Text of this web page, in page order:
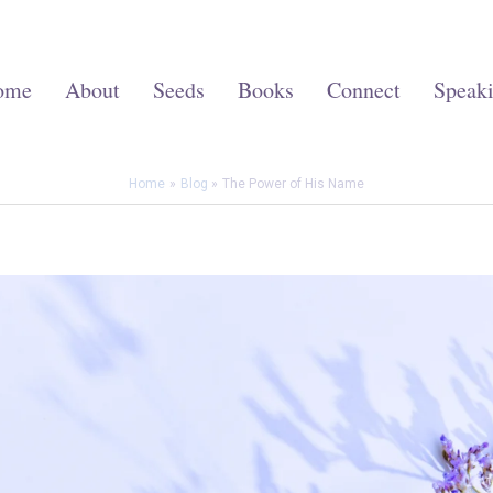
About Seeds Books Connect
Home Blog The Power of His Name